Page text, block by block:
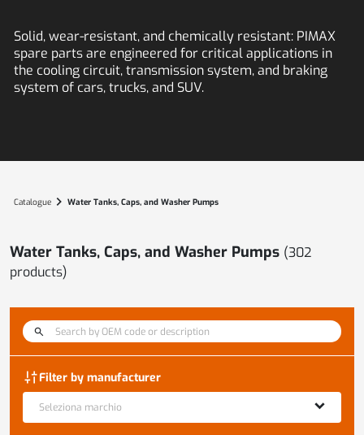
Solid, wear-resistant, and chemically resistant: PIMAX
spare parts are engineered for critical applications in
the cooling circuit, transmission system, and braking
system of cars, trucks, and SUV.
Catalogue chevron_right Water Tanks, Caps, and Washer Pumps
Water Tanks, Caps, and Washer Pumps (302
products)
discover_tuneFilter by manufacturer
Seleziona marchio